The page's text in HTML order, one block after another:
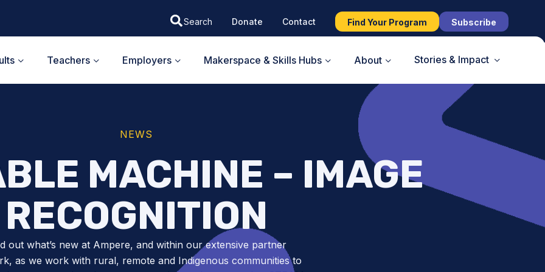
Donate Contact Find Your Program Subscribe
Teachers Employers Makerspace & Skills Hubs About Stories & Impact
NEWS
MACHINE – IMAGE
RECOGNITION
out what’s new at Ampere, and within our extensive partner
as we work with rural, remote and Indigenous communities to